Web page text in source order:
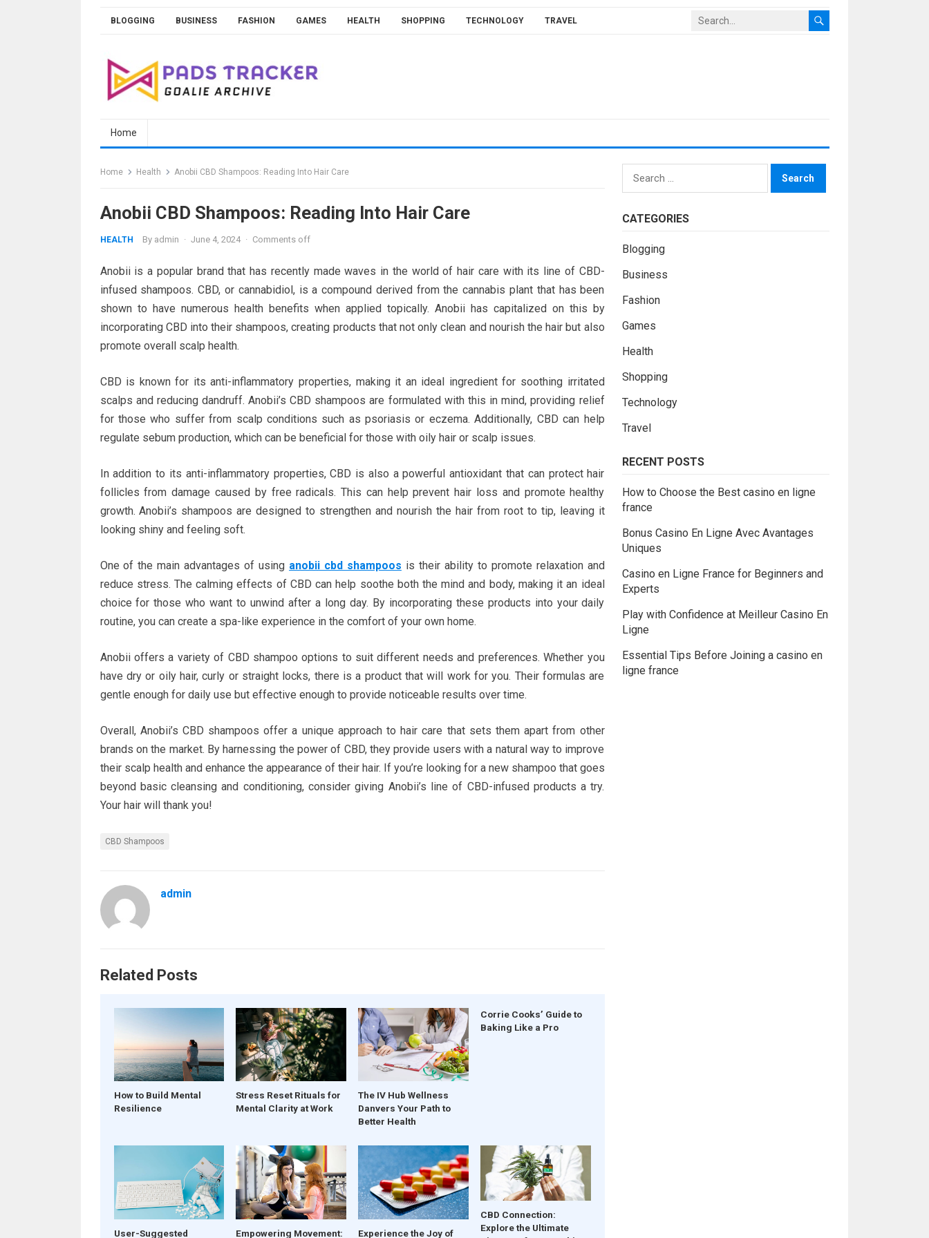
BLOGGING BUSINESS FASHION GAMES HEALTH SHOPPING TECHNOLOGY TRAVEL
Home
Home Health Anobii CBD Shampoos: Reading Into Hair Care
Anobii CBD Shampoos: Reading Into Hair Care
HEALTH By admin · June 4, 2024 · Comments off
Anobii is a popular brand that has recently made waves in the world of hair care with its line of CBD-
infused shampoos. CBD, or cannabidiol, is a compound derived from the cannabis plant that has been
shown to have numerous health benefits when applied topically. Anobii has capitalized on this by
incorporating CBD into their shampoos, creating products that not only clean and nourish the hair but also
promote overall scalp health.
CBD is known for its anti-inflammatory properties, making it an ideal ingredient for soothing irritated
scalps and reducing dandruff. Anobii’s CBD shampoos are formulated with this in mind, providing relief
for those who suffer from scalp conditions such as psoriasis or eczema. Additionally, CBD can help
regulate sebum production, which can be beneficial for those with oily hair or scalp issues.
In addition to its anti-inflammatory properties, CBD is also a powerful antioxidant that can protect hair
follicles from damage caused by free radicals. This can help prevent hair loss and promote healthy
growth. Anobii’s shampoos are designed to strengthen and nourish the hair from root to tip, leaving it
looking shiny and feeling soft.
One of the main advantages of using anobii cbd shampoos is their ability to promote relaxation and
reduce stress. The calming effects of CBD can help soothe both the mind and body, making it an ideal
choice for those who want to unwind after a long day. By incorporating these products into your daily
routine, you can create a spa-like experience in the comfort of your own home.
Anobii offers a variety of CBD shampoo options to suit different needs and preferences. Whether you
have dry or oily hair, curly or straight locks, there is a product that will work for you. Their formulas are
gentle enough for daily use but effective enough to provide noticeable results over time.
Overall, Anobii’s CBD shampoos offer a unique approach to hair care that sets them apart from other
brands on the market. By harnessing the power of CBD, they provide users with a natural way to improve
their scalp health and enhance the appearance of their hair. If you’re looking for a new shampoo that goes
beyond basic cleansing and conditioning, consider giving Anobii’s line of CBD-infused products a try.
Your hair will thank you!
CBD Shampoos
admin
Related Posts
How to Build Mental
Resilience
Stress Reset Rituals for
Mental Clarity at Work
The IV Hub Wellness
Danvers Your Path to
Better Health
Corrie Cooks’ Guide to
Baking Like a Pro
User-Suggested Empowering Movement: Experience the Joy of
CBD Connection:
Explore the Ultimate
Search
for:
CATEGORIES
Blogging
Business
Fashion
Games
Health
Shopping
Technology
Travel
RECENT POSTS
How to Choose the Best casino en ligne
france
Bonus Casino En Ligne Avec Avantages
Uniques
Casino en Ligne France for Beginners and
Experts
Play with Confidence at Meilleur Casino En
Ligne
Essential Tips Before Joining a casino en
ligne france